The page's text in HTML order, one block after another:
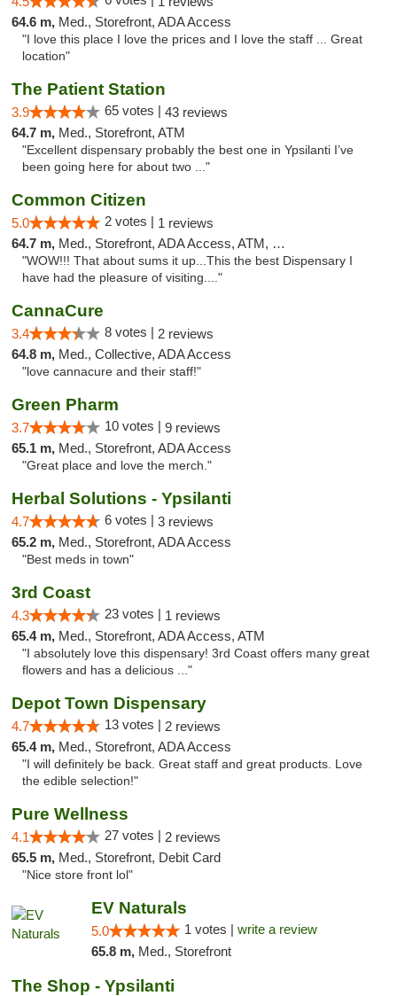
64.6 m, Med., Storefront, ADA Access
"I love this place I love the prices and I love the staff ... Great
location"
The Patient Station
3.9 65 votes | 43 reviews
64.7 m, Med., Storefront, ATM
"Excellent dispensary probably the best one in Ypsilanti I’ve
been going here for about two ..."
Common Citizen
5.0 2 votes | 1 reviews
64.7 m, Med., Storefront, ADA Access, ATM, Delivery
"WOW!!! That about sums it up...This the best Dispensary I
have had the pleasure of visiting...."
CannaCure
3.4 8 votes | 2 reviews
64.8 m, Med., Collective, ADA Access
"love cannacure and their staff!"
Green Pharm
3.7 10 votes | 9 reviews
65.1 m, Med., Storefront, ADA Access
"Great place and love the merch."
Herbal Solutions - Ypsilanti
4.7 6 votes | 3 reviews
65.2 m, Med., Storefront, ADA Access
"Best meds in town"
3rd Coast
4.3 23 votes | 1 reviews
65.4 m, Med., Storefront, ADA Access, ATM
"I absolutely love this dispensary! 3rd Coast offers many great
flowers and has a delicious ..."
Depot Town Dispensary
4.7 13 votes | 2 reviews
65.4 m, Med., Storefront, ADA Access
"I will definitely be back. Great staff and great products. Love
the edible selection!"
Pure Wellness
4.1 27 votes | 2 reviews
65.5 m, Med., Storefront, Debit Card
"Nice store front lol"
EV Naturals
5.0 1 votes | write a review
65.8 m, Med., Storefront
The Shop - Ypsilanti